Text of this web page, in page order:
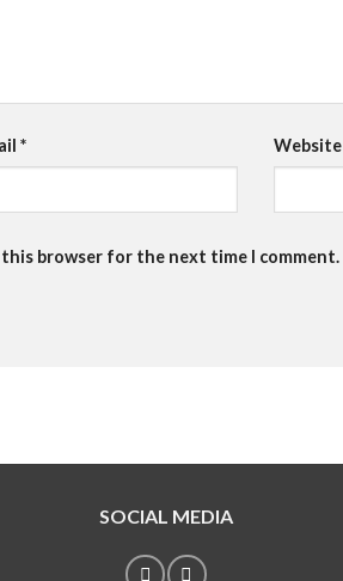
* Website
this browser for the next time I comment.
SOCIAL MEDIA